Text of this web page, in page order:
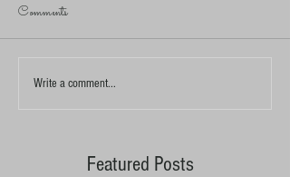
Comments
Write a comment...
Featured Posts